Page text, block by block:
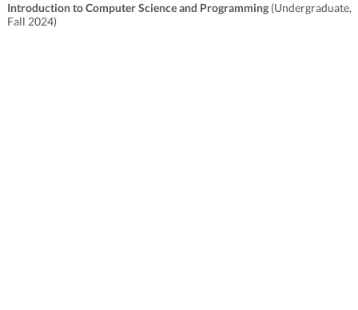
Introduction to Computer Science and Programming (Undergraduate,
Fall 2024)